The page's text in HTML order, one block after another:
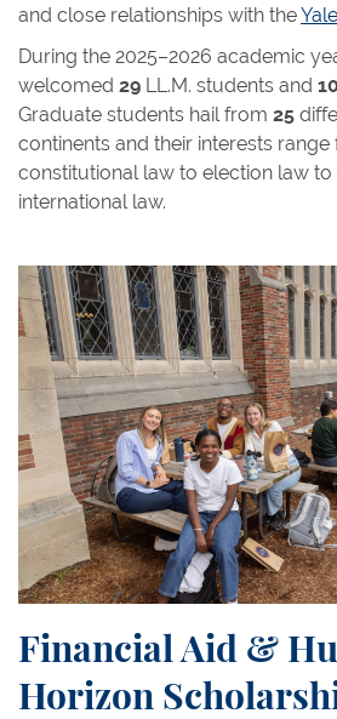
and close relationships with the
During the 2025–2026 academic
welcomed 29 LL.M. students and 10
Graduate students hail from 25
continents and their interests
constitutional law to election law
international law.
Financial Aid &
Horizon